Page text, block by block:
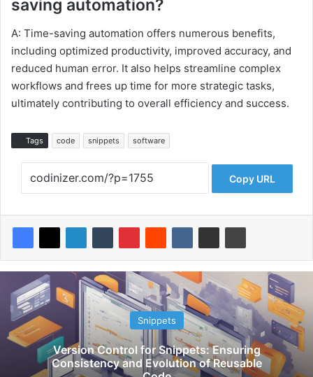
saving automation?
A: Time-saving automation offers numerous benefits,
including optimized productivity, improved accuracy, and
reduced human error. It also helps streamline complex
workflows and frees up time for more strategic tasks,
ultimately contributing to overall efficiency and success.
Tags code snippets software
Copy URL
Snippets
Version Control for Snippets: Ensuring
Consistency and Evolution of Reusable